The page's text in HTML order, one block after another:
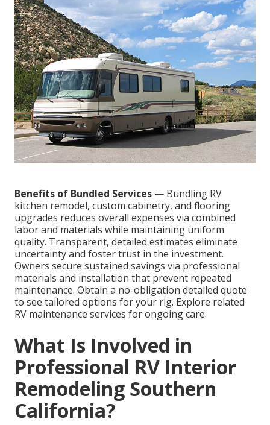
Benefits of Bundled Services — Bundling RV
kitchen remodel, custom cabinetry, and flooring
upgrades reduces overall expenses via combined
labor and materials while maintaining uniform
quality. Transparent, detailed estimates eliminate
uncertainty and foster trust in the investment.
Owners secure sustained savings via professional
materials and installation that prevent repeated
maintenance. Obtain a no-obligation detailed quote
to see tailored options for your rig. Explore related
RV maintenance services for ongoing care.
What Is Involved in
Professional RV Interior
Remodeling Southern
California?